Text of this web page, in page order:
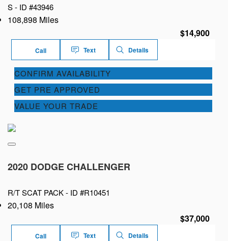
S - ID #43946
108,898 Miles
$14,900
Call Text Details
CONFIRM AVAILABILITY
GET PRE APPROVED
VALUE YOUR TRADE
2020 DODGE CHALLENGER
R/T SCAT PACK - ID #R10451
20,108 Miles
$37,000
Call Text Details